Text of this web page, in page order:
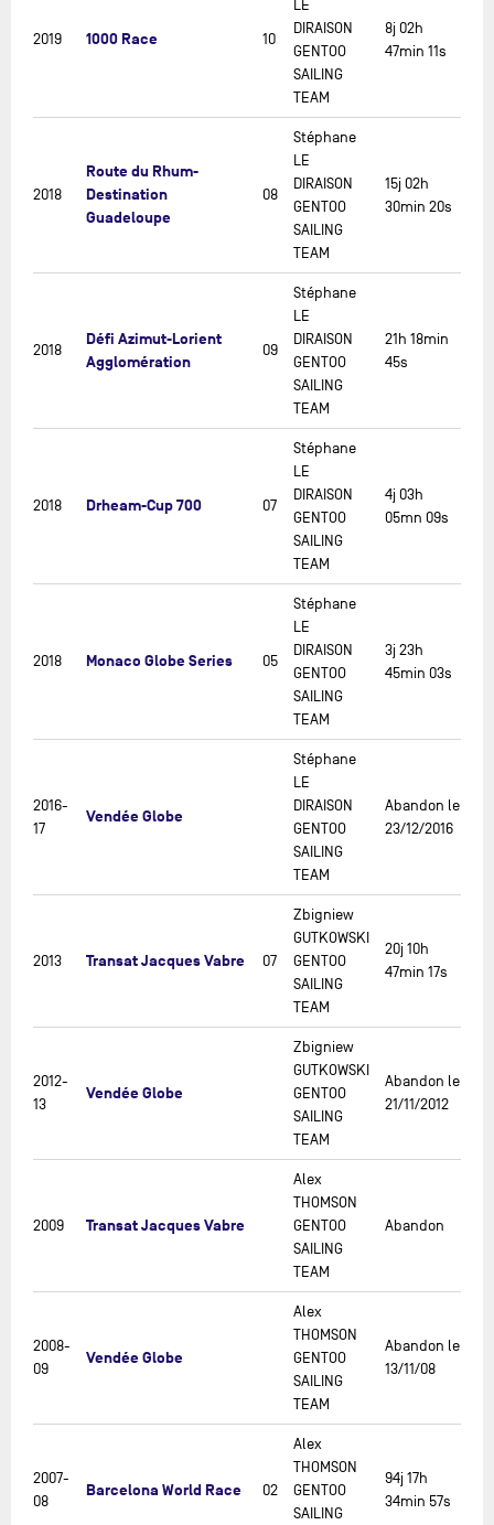
2019 1000 Race 10
LE
DIRAISON
GENTOO
SAILING
TEAM
8j 02h
47min 11s
2018
Route du Rhum-
Destination
Guadeloupe
08
Stéphane
LE
DIRAISON
GENTOO
SAILING
TEAM
15j 02h
30min 20s
2018
Défi Azimut-Lorient
Agglomération
09
Stéphane
LE
DIRAISON
GENTOO
SAILING
TEAM
21h 18min
45s
2018 Drheam-Cup 700 07
Stéphane
LE
DIRAISON
GENTOO
SAILING
TEAM
4j 03h
05mn 09s
2018 Monaco Globe Series 05
Stéphane
LE
DIRAISON
GENTOO
SAILING
TEAM
3j 23h
45min 03s
2016-
17
Vendée Globe
Stéphane
LE
DIRAISON
GENTOO
SAILING
TEAM
Abandon le
23/12/2016
2013 Transat Jacques Vabre 07
Zbigniew
GUTKOWSKI
GENTOO
SAILING
TEAM
20j 10h
47min 17s
2012-
13
Vendée Globe
Zbigniew
GUTKOWSKI
GENTOO
SAILING
TEAM
Abandon le
21/11/2012
2009 Transat Jacques Vabre
Alex
THOMSON
GENTOO
SAILING
TEAM
Abandon
2008-
09
Vendée Globe
Alex
THOMSON
GENTOO
SAILING
TEAM
Abandon le
13/11/08
2007-
08
Barcelona World Race 02
Alex
THOMSON
GENTOO
SAILING
94j 17h
34min 57s